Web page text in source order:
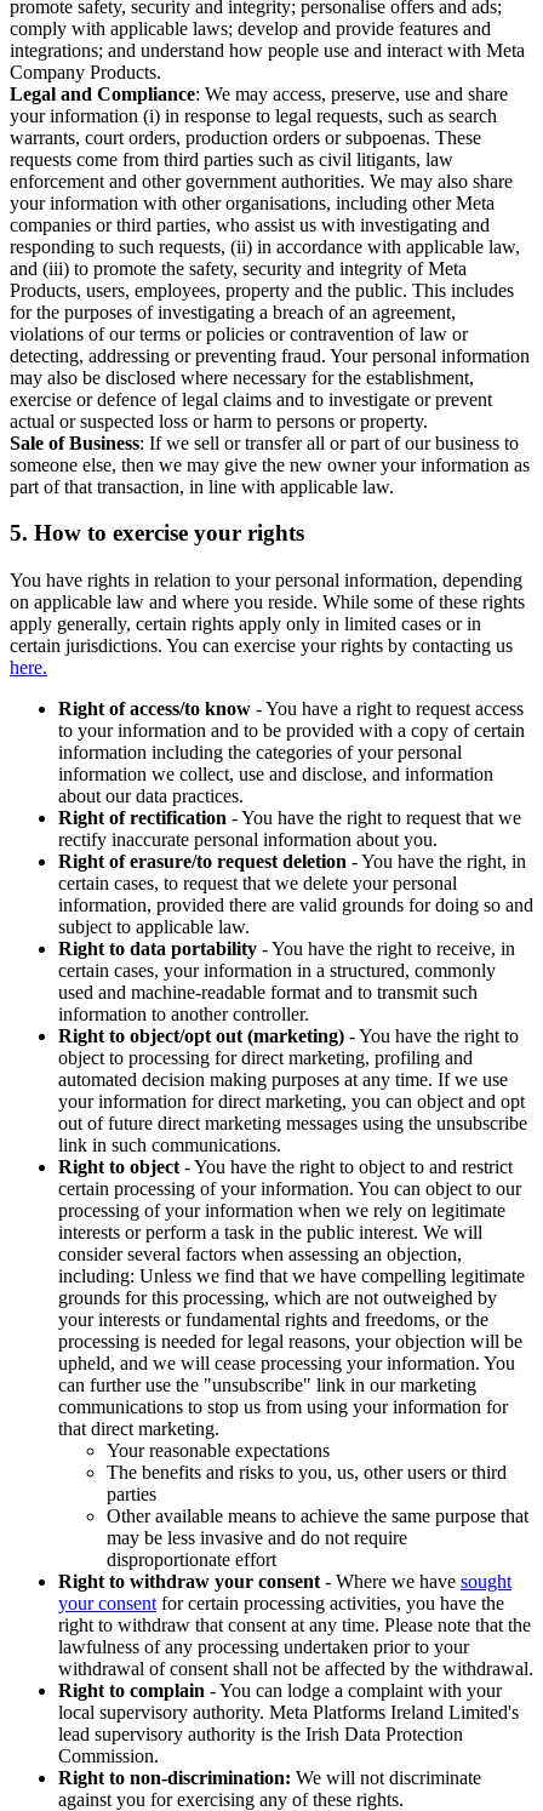
promote safety, security and integrity; personalise offers and ads;
comply with applicable laws; develop and provide features and
integrations; and understand how people use and interact with Meta
Company Products.
Legal and Compliance: We may access, preserve, use and share
your information (i) in response to legal requests, such as search
warrants, court orders, production orders or subpoenas. These
requests come from third parties such as civil litigants, law
enforcement and other government authorities. We may also share
your information with other organisations, including other Meta
companies or third parties, who assist us with investigating and
responding to such requests, (ii) in accordance with applicable law,
and (iii) to promote the safety, security and integrity of Meta
Products, users, employees, property and the public. This includes
for the purposes of investigating a breach of an agreement,
violations of our terms or policies or contravention of law or
detecting, addressing or preventing fraud. Your personal information
may also be disclosed where necessary for the establishment,
exercise or defence of legal claims and to investigate or prevent
actual or suspected loss or harm to persons or property.
Sale of Business: If we sell or transfer all or part of our business to
someone else, then we may give the new owner your information as
part of that transaction, in line with applicable law.
5. How to exercise your rights
You have rights in relation to your personal information, depending
on applicable law and where you reside. While some of these rights
apply generally, certain rights apply only in limited cases or in
certain jurisdictions. You can exercise your rights by contacting us
here.
Right of access/to know - You have a right to request access
to your information and to be provided with a copy of certain
information including the categories of your personal
information we collect, use and disclose, and information
about our data practices.
Right of rectification - You have the right to request that we
rectify inaccurate personal information about you.
Right of erasure/to request deletion - You have the right, in
certain cases, to request that we delete your personal
information, provided there are valid grounds for doing so and
subject to applicable law.
Right to data portability - You have the right to receive, in
certain cases, your information in a structured, commonly
used and machine-readable format and to transmit such
information to another controller.
Right to object/opt out (marketing) - You have the right to
object to processing for direct marketing, profiling and
automated decision making purposes at any time. If we use
your information for direct marketing, you can object and opt
out of future direct marketing messages using the unsubscribe
link in such communications.
Right to object - You have the right to object to and restrict
certain processing of your information. You can object to our
processing of your information when we rely on legitimate
interests or perform a task in the public interest. We will
consider several factors when assessing an objection,
including: Unless we find that we have compelling legitimate
grounds for this processing, which are not outweighed by
your interests or fundamental rights and freedoms, or the
processing is needed for legal reasons, your objection will be
upheld, and we will cease processing your information. You
can further use the "unsubscribe" link in our marketing
communications to stop us from using your information for
that direct marketing.
Your reasonable expectations
The benefits and risks to you, us, other users or third
parties
Other available means to achieve the same purpose that
may be less invasive and do not require
disproportionate effort
Right to withdraw your consent - Where we have sought
your consent for certain processing activities, you have the
right to withdraw that consent at any time. Please note that the
lawfulness of any processing undertaken prior to your
withdrawal of consent shall not be affected by the withdrawal.
Right to complain - You can lodge a complaint with your
local supervisory authority. Meta Platforms Ireland Limited's
lead supervisory authority is the Irish Data Protection
Commission.
Right to non-discrimination: We will not discriminate
against you for exercising any of these rights.